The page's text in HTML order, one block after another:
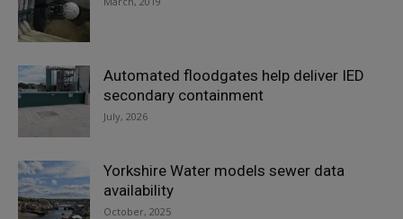
Automated floodgates help deliver IED
secondary containment
July, 2026
Yorkshire Water models sewer data
availability
October, 2025